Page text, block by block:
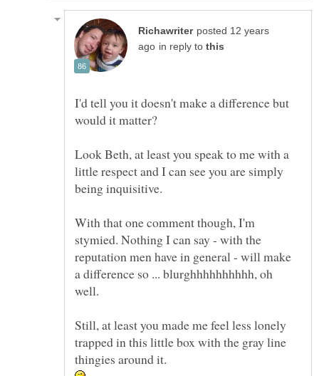
posted 12 years
in reply to
I'd tell you it doesn't make a difference but
would it matter?
Look Beth, at least you speak to me with a
little respect and I can see you are simply
being inquisitive.
With that one comment though, I'm
stymied. Nothing I can say - with the
reputation men have in general - will make
a difference so ... blurghhhhhhhhhh, oh
well.
Still, at least you made me feel less lonely
trapped in this little box with the gray line
thingies around it.